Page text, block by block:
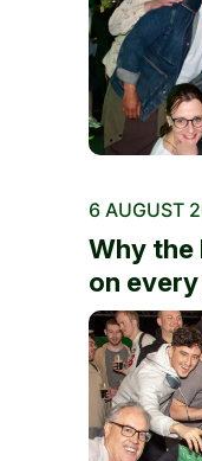
6 AUGUST
Why the
on every